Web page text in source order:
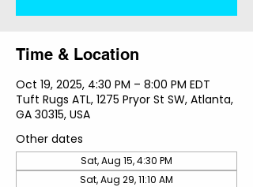
Time & Location
Oct 19, 2025, 4:30 PM – 8:00 PM EDT
Tuft Rugs ATL, 1275 Pryor St SW, Atlanta,
GA 30315, USA
Other dates
Sat, Aug 15, 4:30 PM
Sat, Aug 29, 11:10 AM